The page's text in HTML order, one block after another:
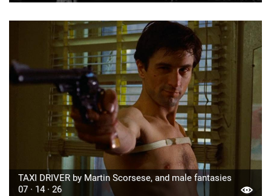
TAXI DRIVER by Martin Scorsese, and male fantasies
07 · 14 · 26